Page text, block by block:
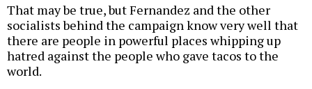
That may be true, but Fernandez and the other
socialists behind the campaign know very well that
there are people in powerful places whipping up
hatred against the people who gave tacos to the
world.